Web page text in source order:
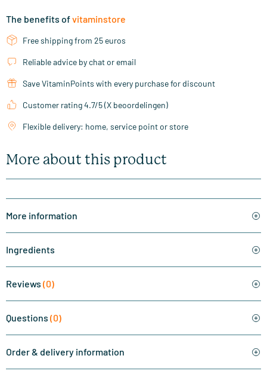
The benefits ofvitaminstore
Free shipping from 25 euros
Reliable advice by chat or email
Save VitaminPoints with every purchase for discount
Customer rating 4.7/5 (X beoordelingen)
Flexible delivery: home, service point or store
More about this product
More information
Ingredients
Reviews (0)
Questions (0)
Order & delivery information